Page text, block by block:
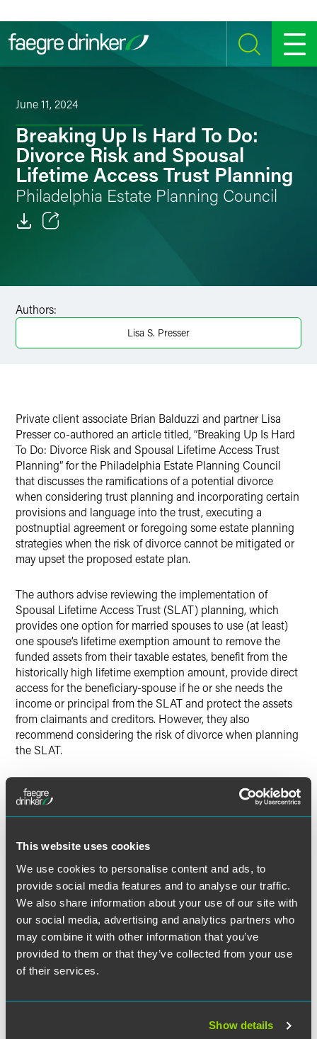
This website uses cookies
We use cookies to personalise content and ads, to
provide social media features and to analyse our traffic.
We also share information about your use of our site with
our social media, advertising and analytics partners who
may combine it with other information that you’ve
provided to them or that they’ve collected from your use
of their services.
Show details
SEARCH MENU
June 11, 2024
Breaking Up Is Hard To Do:
Divorce Risk and Spousal
Lifetime Access Trust Planning
Philadelphia Estate Planning Council
Authors:
Lisa S. Presser
Private client associate Brian Balduzzi and partner Lisa
Presser co-authored an article titled, “Breaking Up Is Hard
To Do: Divorce Risk and Spousal Lifetime Access Trust
Planning” for the Philadelphia Estate Planning Council
that discusses the ramifications of a potential divorce
when considering trust planning and incorporating certain
provisions and language into the trust, executing a
postnuptial agreement or foregoing some estate planning
strategies when the risk of divorce cannot be mitigated or
may upset the proposed estate plan.
The authors advise reviewing the implementation of
Spousal Lifetime Access Trust (SLAT) planning, which
provides one option for married spouses to use (at least)
one spouse’s lifetime exemption amount to remove the
funded assets from their taxable estates, benefit from the
historically high lifetime exemption amount, provide direct
access for the beneficiary-spouse if he or she needs the
income or principal from the SLAT and protect the assets
from claimants and creditors. However, they also
recommend considering the risk of divorce when planning
the SLAT.
In the article, Balduzzi and Presser explain planning
options for divorce risk including adding a “floating
definition” of the term “spouse” in the trust instrument,
exercise a lifetime limited power of appointment over the
trust assets; entering into a postnuptial agreement; and
agreeing to a divorce settlement.
Full Article